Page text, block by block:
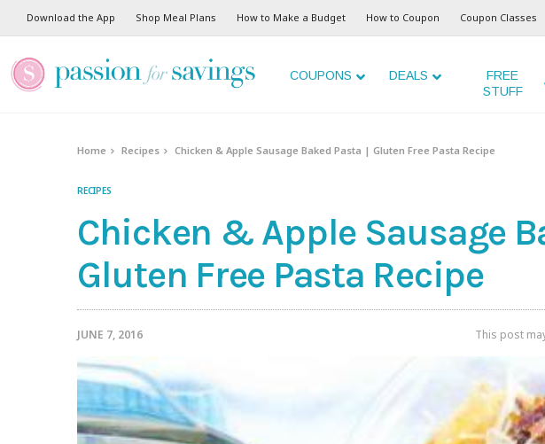
Skip
to
Recipe
Download the App Shop Meal Plans How to Make a Budget How to Coupon Coupon Classes
COUPONS DEALS
FREE
STUFF
Home Recipes Chicken & Apple Sausage Baked Pasta | Gluten Free Pasta Recipe
RECIPES
Chicken & Apple Sausage
Gluten Free Pasta Recipe
JUNE 7, 2016 This post